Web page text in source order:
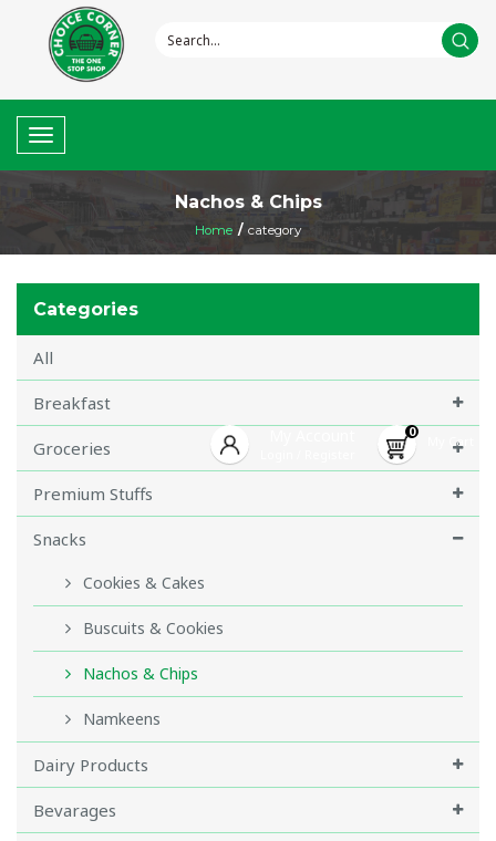
0
My Cart
Toggle
navigation
Nachos & Chips
Home / category
Categories
All
Breakfast
Groceries
Premium Stuffs
Snacks
Cookies & Cakes
Buscuits & Cookies
Nachos & Chips
Namkeens
Dairy Products
Bevarages